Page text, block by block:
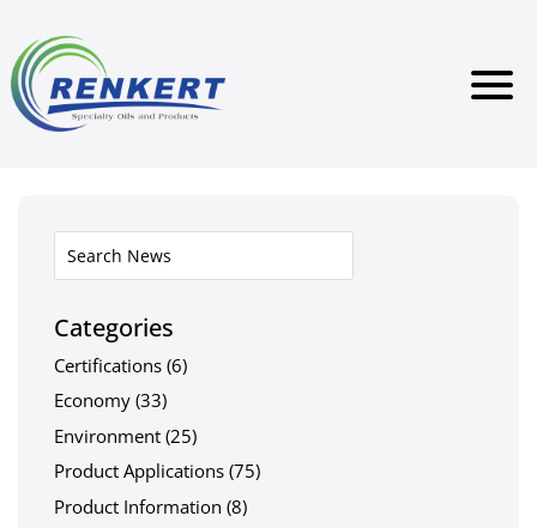
Categories
Certifications (6)
Economy (33)
Environment (25)
Product Applications (75)
Product Information (8)